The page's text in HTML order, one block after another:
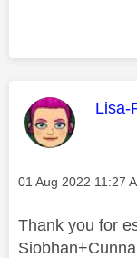
This
Lisa-
Message posted on
‎01 Aug 2022 11:27
Thank you for